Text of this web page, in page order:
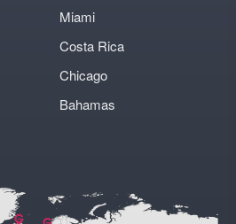
Miami
Costa Rica
Chicago
Bahamas